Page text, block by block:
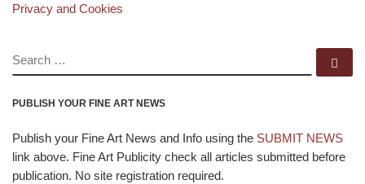
Privacy and Cookies
SEARCH
PUBLISH YOUR FINE ART NEWS
Publish your Fine Art News and Info using the SUBMIT NEWS
link above. Fine Art Publicity check all articles submitted before
publication. No site registration required.